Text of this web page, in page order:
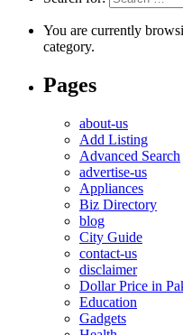
You are currently
category.
Pages
about-us
Add Listing
Advanced Search
advertise-us
Appliances
Biz Directory
blog
City Guide
contact-us
disclaimer
Dollar Price in
Education
Gadgets